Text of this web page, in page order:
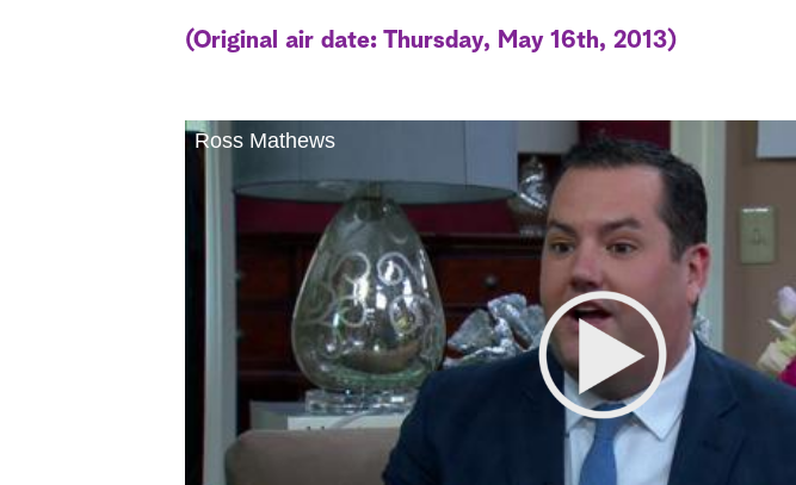
(Original air date: Thursday, May 16th, 2013)
Ross Mathews